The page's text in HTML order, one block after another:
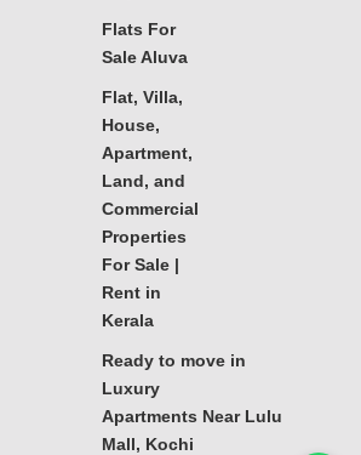
Flats For
Sale Aluva
Flat, Villa,
House,
Apartment,
Land, and
Commercial
Properties
For Sale |
Rent in
Kerala
Ready to move in
Luxury
Apartments Near Lulu
Mall, Kochi